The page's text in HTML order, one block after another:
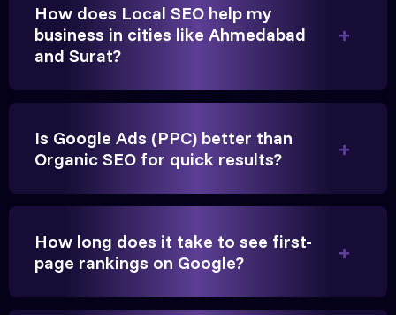
game-changer for us.
Owner, Singh Auto
How does Local SEO help my
business in cities like Ahmedabad
and Surat?
Is Google Ads (PPC) better than
Organic SEO for quick results?
How long does it take to see first-
page rankings on Google?